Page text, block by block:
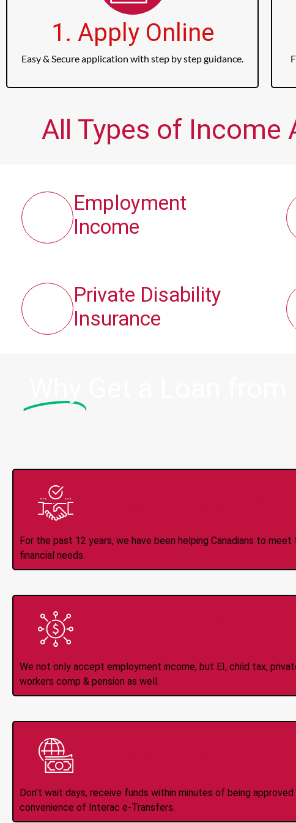
1. Apply Online
Easy & Secure application with step by step guidance.
All Types of Income
Employment
Income
Private Disability
Insurance
For the past 12 years, we have been helping Canadians to
financial needs.
We not only accept employment income, but EI, child tax,
workers comp & pension as well.
Don't wait days, receive funds within minutes of being
convenience of Interac e-Transfers.